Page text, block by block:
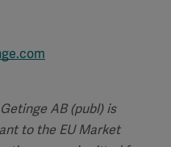
AB (publ) is
to the EU Market